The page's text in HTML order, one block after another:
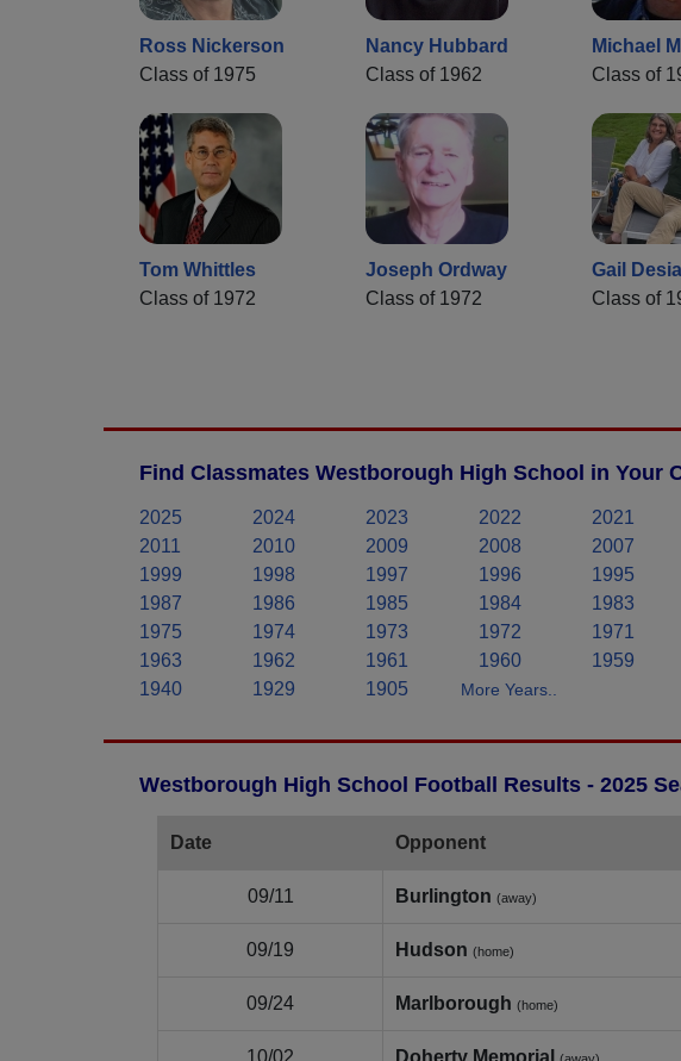
Ross Nickerson
Class of 1975
Nancy Hubbard
Class of 1962
Michael
Class of
Tom Whittles
Class of 1972
Joseph Ordway
Class of 1972
Gail
Class of
Find Classmates Westborough High School in Your
2025 2024 2023 2022 2021
2011
2010 2009 2008 2007
1999
1998 1997 1996 1995
1987
1986 1985 1984 1983
1975
1974 1973 1972 1971
1963
1962 1961 1960 1959
1940
1929 1905 More Years..
Westborough High School Football Results - 2025
Date Opponent
09/11 Burlington (away)
09/19 Hudson (home)
09/24 Marlborough (home)